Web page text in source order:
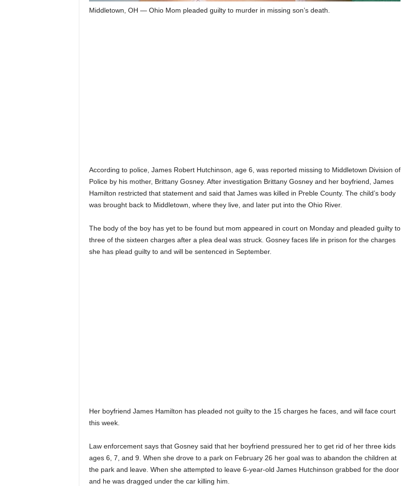
Middletown, OH — Ohio Mom pleaded guilty to murder in missing son’s death.
According to police, James Robert Hutchinson, age 6, was reported missing to Middletown Division of
Police by his mother, Brittany Gosney. After investigation Brittany Gosney and her boyfriend, James
Hamilton restricted that statement and said that James was killed in Preble County. The child’s body
was brought back to Middletown, where they live, and later put into the Ohio River.
The body of the boy has yet to be found but mom appeared in court on Monday and pleaded guilty to
three of the sixteen charges after a plea deal was struck. Gosney faces life in prison for the charges
she has plead guilty to and will be sentenced in September.
Her boyfriend James Hamilton has pleaded not guilty to the 15 charges he faces, and will face court
this week.
Law enforcement says that Gosney said that her boyfriend pressured her to get rid of her three kids
ages 6, 7, and 9. When she drove to a park on February 26 her goal was to abandon the children at
the park and leave. When she attempted to leave 6-year-old James Hutchinson grabbed for the door
and he was dragged under the car killing him.